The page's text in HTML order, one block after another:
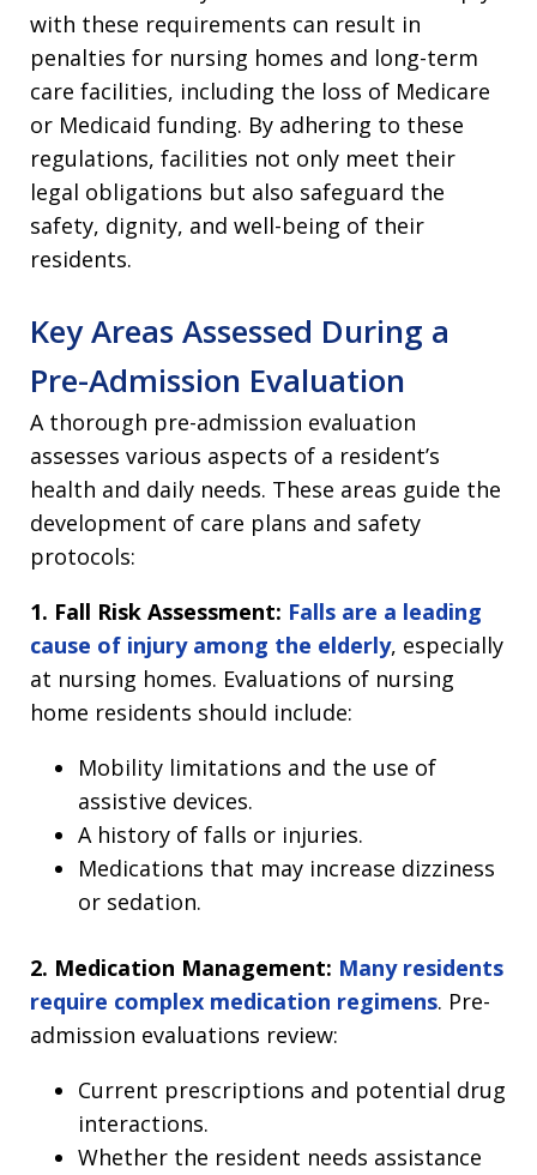
with these requirements can result in
penalties for nursing homes and long-term
care facilities, including the loss of Medicare
or Medicaid funding. By adhering to these
regulations, facilities not only meet their
legal obligations but also safeguard the
safety, dignity, and well-being of their
residents.
Key Areas Assessed During a
Pre-Admission Evaluation
A thorough pre-admission evaluation
assesses various aspects of a resident’s
health and daily needs. These areas guide the
development of care plans and safety
protocols:
1. Fall Risk Assessment: Falls are a leading
cause of injury among the elderly, especially
at nursing homes. Evaluations of nursing
home residents should include:
Mobility limitations and the use of
assistive devices.
A history of falls or injuries.
Medications that may increase dizziness
or sedation.
2. Medication Management: Many residents
require complex medication regimens. Pre-
admission evaluations review:
Current prescriptions and potential drug
interactions.
Whether the resident needs assistance